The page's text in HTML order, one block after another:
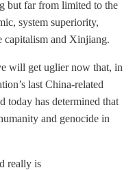
but far from limited to the
system superiority,
capitalism and Xinjiang.
will get uglier now that, in
last China-related
today has determined that
and genocide in
really is